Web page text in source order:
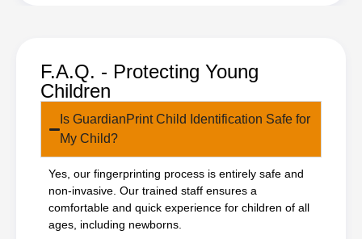
F.A.Q. - Protecting Young
Children
Is GuardianPrint Child Identification Safe for
My Child?
Yes, our fingerprinting process is entirely safe and
non-invasive. Our trained staff ensures a
comfortable and quick experience for children of all
ages, including newborns.